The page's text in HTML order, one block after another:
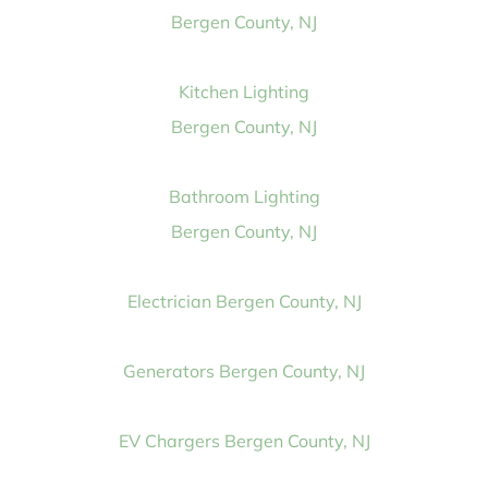
Bergen County, NJ
Kitchen Lighting
Bergen County, NJ
Bathroom Lighting
Bergen County, NJ
Electrician Bergen County, NJ
Generators Bergen County, NJ
EV Chargers Bergen County, NJ